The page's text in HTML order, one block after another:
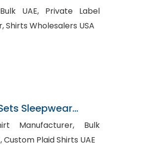
Private Label
Shirts Manufacturer, Shirts Wholesalers USA
Sleepwear
Bulk
Womens Shirts UAE, Custom Plaid Shirts UAE